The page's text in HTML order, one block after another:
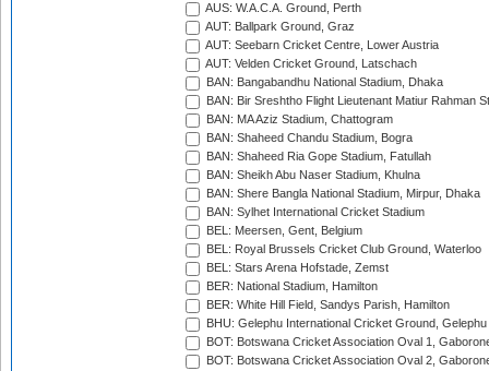
AUS: W.A.C.A. Ground, Perth
AUT: Ballpark Ground, Graz
AUT: Seebarn Cricket Centre, Lower Austria
AUT: Velden Cricket Ground, Latschach
BAN: Bangabandhu National Stadium, Dhaka
BAN: Bir Sreshtho Flight Lieutenant Matiur Rahman
BAN: MA Aziz Stadium, Chattogram
BAN: Shaheed Chandu Stadium, Bogra
BAN: Shaheed Ria Gope Stadium, Fatullah
BAN: Sheikh Abu Naser Stadium, Khulna
BAN: Shere Bangla National Stadium, Mirpur, Dhaka
BAN: Sylhet International Cricket Stadium
BEL: Meersen, Gent, Belgium
BEL: Royal Brussels Cricket Club Ground, Waterloo
BEL: Stars Arena Hofstade, Zemst
BER: National Stadium, Hamilton
BER: White Hill Field, Sandys Parish, Hamilton
BHU: Gelephu International Cricket Ground, Gelephu
BOT: Botswana Cricket Association Oval 1,
BOT: Botswana Cricket Association Oval 2,